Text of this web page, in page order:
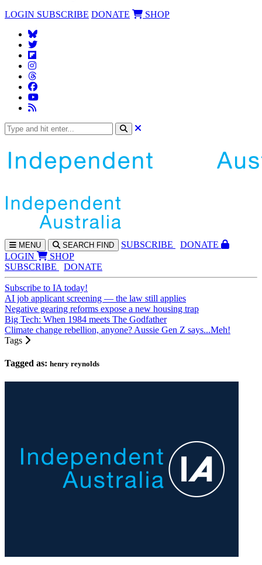
LOGIN SUBSCRIBE DONATE SHOP
MENU SEARCH FIND SUBSCRIBE
DONATE
LOGIN
SHOP
SUBSCRIBE
DONATE
Subscribe to IA today!
AI job applicant screening — the law still applies
Negative gearing reforms expose a new housing trap
Big Tech: When 1984 meets The Godfather
Climate change rebellion, anyone? Aussie Gen Z says...Meh!
Tags
Tagged as: henry reynolds